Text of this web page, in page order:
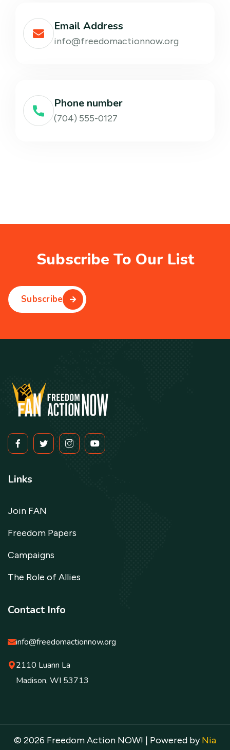
Email Address
info@freedomactionnow.org
Phone number
(704) 555-0127
Subscribe To Our List
Subscribe
Links
Join FAN
Freedom Papers
Campaigns
The Role of Allies
Contact Info
info@freedomactionnow.org
2110 Luann La
Madison, WI 53713
© 2026 Freedom Action NOW! | Powered byNia